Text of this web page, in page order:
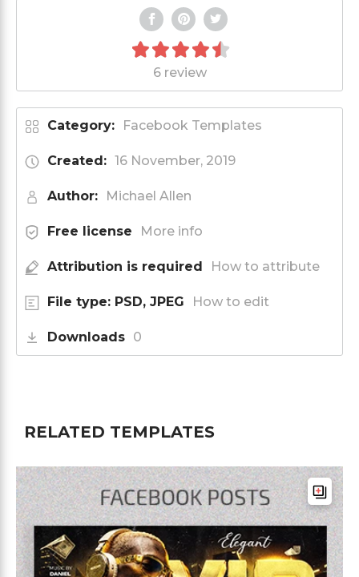
6 review
Category: Facebook Templates
Created: 16 November, 2019
Author: Michael Allen
Free license More info
Attribution is required How to attribute
File type: PSD, JPEG How to edit
Downloads 0
RELATED TEMPLATES